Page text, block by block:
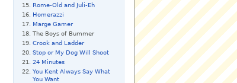
Rome-Old and Juli-Eh
Homerazzi
Marge Gamer
The Boys of Bummer
Crook and Ladder
Stop or My Dog Will Shoot
24 Minutes
You Kent Always Say What
You Want